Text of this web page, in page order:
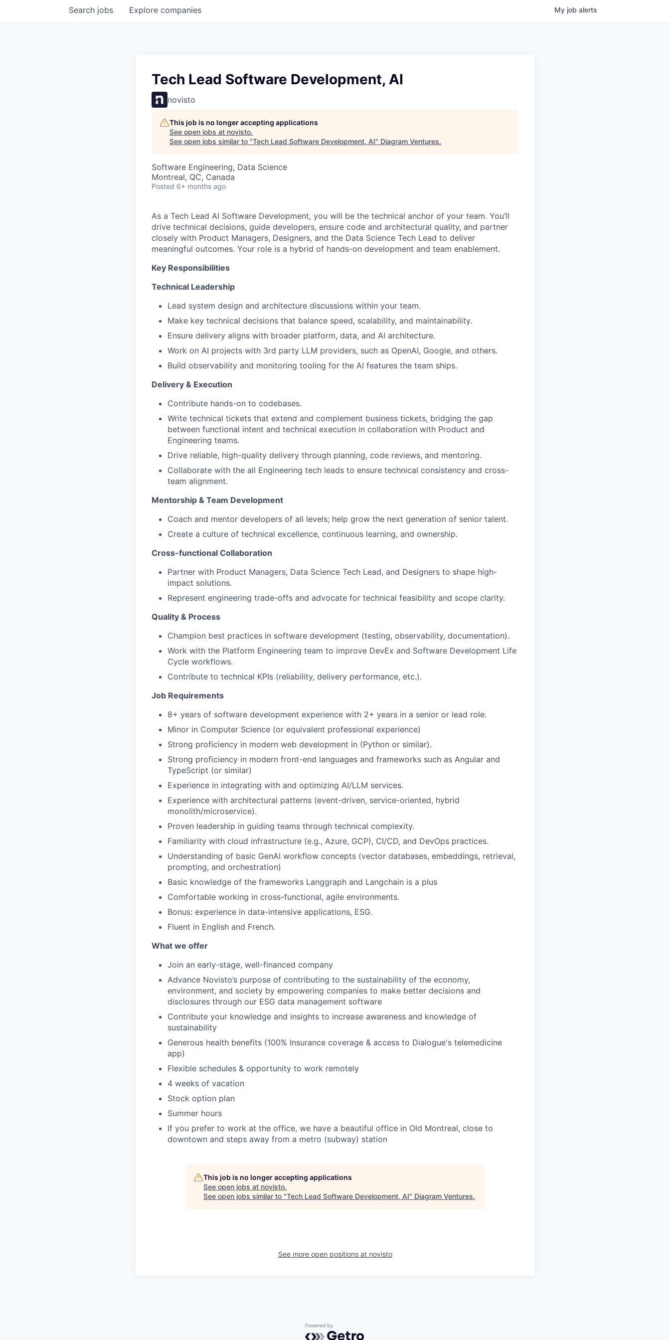
Search jobs Explore companies My job alerts
Tech Lead Software Development, AI
novisto
This job is no longer accepting applications
See open jobs at novisto.
See open jobs similar to "Tech Lead Software Development, AI" Diagram Ventures.
Software Engineering, Data Science
Montreal, QC, Canada
Posted 6+ months ago
As a Tech Lead AI Software Development, you will be the technical anchor of your team. You’ll
drive technical decisions, guide developers, ensure code and architectural quality, and partner
closely with Product Managers, Designers, and the Data Science Tech Lead to deliver
meaningful outcomes. Your role is a hybrid of hands-on development and team enablement.
Key Responsibilities
Technical Leadership
Lead system design and architecture discussions within your team.
Make key technical decisions that balance speed, scalability, and maintainability.
Ensure delivery aligns with broader platform, data, and AI architecture.
Work on AI projects with 3rd party LLM providers, such as OpenAI, Google, and others.
Build observability and monitoring tooling for the AI features the team ships.
Delivery & Execution
Contribute hands-on to codebases.
Write technical tickets that extend and complement business tickets, bridging the gap
between functional intent and technical execution in collaboration with Product and
Engineering teams.
Drive reliable, high-quality delivery through planning, code reviews, and mentoring.
Collaborate with the all Engineering tech leads to ensure technical consistency and cross-
team alignment.
Mentorship & Team Development
Coach and mentor developers of all levels; help grow the next generation of senior talent.
Create a culture of technical excellence, continuous learning, and ownership.
Cross-functional Collaboration
Partner with Product Managers, Data Science Tech Lead, and Designers to shape high-
impact solutions.
Represent engineering trade-offs and advocate for technical feasibility and scope clarity.
Quality & Process
Champion best practices in software development (testing, observability, documentation).
Work with the Platform Engineering team to improve DevEx and Software Development Life
Cycle workflows.
Contribute to technical KPIs (reliability, delivery performance, etc.).
Job Requirements
8+ years of software development experience with 2+ years in a senior or lead role.
Minor in Computer Science (or equivalent professional experience)
Strong proficiency in modern web development in (Python or similar).
Strong proficiency in modern front-end languages and frameworks such as Angular and
TypeScript (or similar)
Experience in integrating with and optimizing AI/LLM services.
Experience with architectural patterns (event-driven, service-oriented, hybrid
monolith/microservice).
Proven leadership in guiding teams through technical complexity.
Familiarity with cloud infrastructure (e.g., Azure, GCP), CI/CD, and DevOps practices.
Understanding of basic GenAI workflow concepts (vector databases, embeddings, retrieval,
prompting, and orchestration)
Basic knowledge of the frameworks Langgraph and Langchain is a plus
Comfortable working in cross-functional, agile environments.
Bonus: experience in data-intensive applications, ESG.
Fluent in English and French.
What we offer
Join an early-stage, well-financed company
Advance Novisto’s purpose of contributing to the sustainability of the economy,
environment, and society by empowering companies to make better decisions and
disclosures through our ESG data management software
Contribute your knowledge and insights to increase awareness and knowledge of
sustainability
Generous health benefits (100% Insurance coverage & access to Dialogue's telemedicine
app)
Flexible schedules & opportunity to work remotely
4 weeks of vacation
Stock option plan
Summer hours
If you prefer to work at the office, we have a beautiful office in Old Montreal, close to
downtown and steps away from a metro (subway) station
This job is no longer accepting applications
See open jobs at novisto.
See open jobs similar to "Tech Lead Software Development, AI" Diagram Ventures.
See more open positions at novisto
Powered by Getro.com